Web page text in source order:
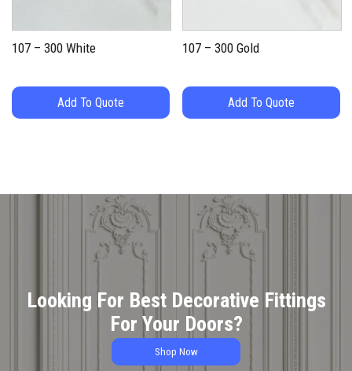
107 – 300 White
Add To Quote
107 – 300 Gold
Add To Quote
Looking For Best Decorative Fittings
For Your Doors?
Shop Now